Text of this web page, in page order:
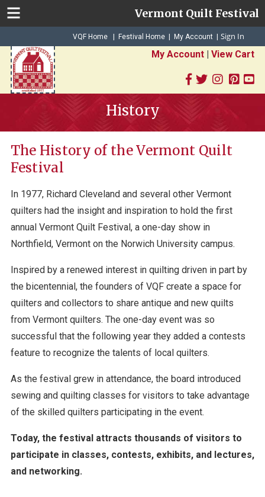
Vermont Quilt Festival
VQF Home | Festival Home | My Account Sign In
My Account| View Cart
History
The History of the Vermont Quilt
Festival
In 1977, Richard Cleveland and several other Vermont
quilters had the insight and inspiration to hold the first
annual Vermont Quilt Festival, a one-day show in
Northfield, Vermont on the Norwich University campus.
Inspired by a renewed interest in quilting driven in part by
the bicentennial, the founders of VQF create a space for
quilters and collectors to share antique and new quilts
from Vermont quilters. The one-day event was so
successful that the following year they added a contests
feature to recognize the talents of local quilters.
As the festival grew in attendance, the board introduced
sewing and quilting classes for visitors to take advantage
of the skilled quilters participating in the event.
Today, the festival attracts thousands of visitors to
participate in classes, contests, exhibits, and lectures,
and networking.